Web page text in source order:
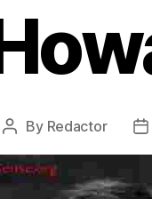
Post
By Redactor